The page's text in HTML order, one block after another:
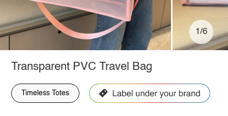
1/6
Transparent PVC Travel Bag
Timeless Totes